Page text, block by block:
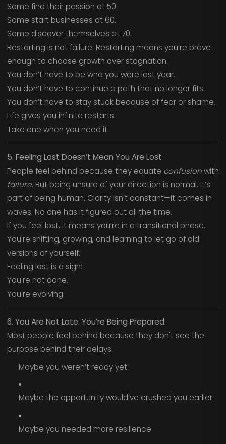
Some find their passion at 50.
Some start businesses at 60.
Some discover themselves at 70.
Restarting is not failure. Restarting means you’re brave
enough to choose growth over stagnation.
You don’t have to be who you were last year.
You don’t have to continue a path that no longer fits.
You don’t have to stay stuck because of fear or shame.
Life gives you infinite restarts.
Take one when you need it.
5. Feeling Lost Doesn’t Mean You Are Lost
People feel behind because they equate confusionwith
failure. But being unsure of your direction is normal. It’s
part of being human. Clarity isn’t constant—it comes in
waves. No one has it figured out all the time.
If you feel lost, it means you’re in a transitional phase.
You're shifting, growing, and learning to let go of old
versions of yourself.
Feeling lost is a sign:
You're not done.
You're evolving.
6. You Are Not Late. You’re Being Prepared.
Most people feel behind because they don't see the
purpose behind their delays:
Maybe you weren’t ready yet.
Maybe the opportunity would’ve crushed you earlier.
Maybe you needed more resilience.